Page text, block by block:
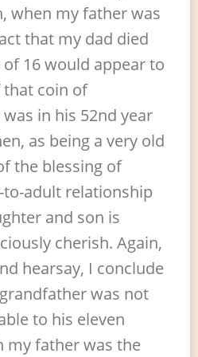
when my father was
that my dad died
16 would appear to
that coin of
in his 52nd year
as being a very old
the blessing of
adult relationship
and son is
cherish. Again,
hearsay, I conclude
was not
to his eleven
my father was the